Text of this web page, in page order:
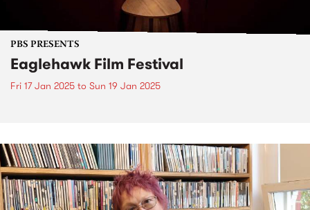
PBS PRESENTS
Eaglehawk Film Festival
Fri 17 Jan 2025 to Sun 19 Jan 2025